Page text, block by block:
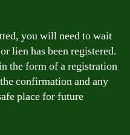
you will need to wait
lien has been registered.
the form of a registration
confirmation and any
place for future